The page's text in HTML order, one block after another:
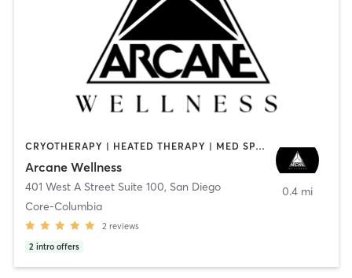
CRYOTHERAPY | HEATED THERAPY | MED SPA | OTHER
Arcane Wellness
401 West A Street Suite 100, San Diego
Core-Columbia
2 reviews
2 intro offers
0.4 mi